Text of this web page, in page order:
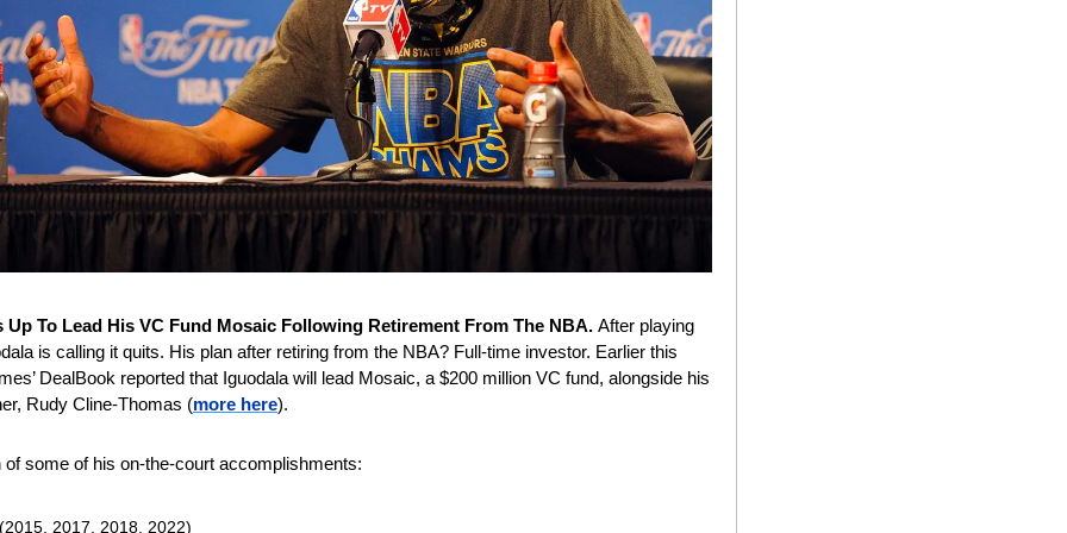
To Lead His VC Fund Mosaic Following Retirement From The NBA. After playing
is calling it quits. His plan after retiring from the NBA? Full-time investor. Earlier this
DealBook reported that Iguodala will lead Mosaic, a $200 million VC fund, alongside his
Rudy Cline-Thomas (more here).
of some of his on-the-court accomplishments:
2017, 2018, 2022)